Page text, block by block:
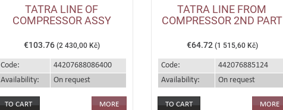
TATRA LINE OF
COMPRESSOR ASSY
€103.76 (2 430,00 Kč)
Code:
44207688086400
Availability:
On request
MORE
TATRA LINE FROM
COMPRESSOR 2ND PART
€64.72 (1 515,60 Kč)
Code:
442076885124
Availability:
On request
MORE